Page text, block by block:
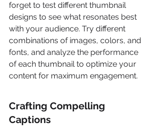
forget to test different thumbnail
designs to see what resonates best
with your audience. Try different
combinations of images, colors, and
fonts, and analyze the performance
of each thumbnail to optimize your
content for maximum engagement.
Crafting Compelling
Captions